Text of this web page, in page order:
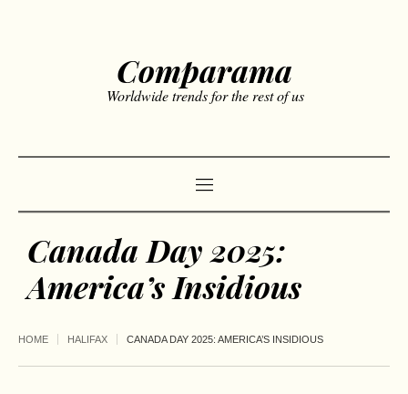
Comparama
Worldwide trends for the rest of us
Canada Day 2025:
America’s Insidious
HOME HALIFAX CANADA DAY 2025: AMERICA’S INSIDIOUS